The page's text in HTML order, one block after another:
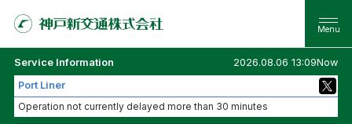
Service Information
2026.08.06 13:09Now
Port Liner
Operation not currently delayed more than 30 minutes